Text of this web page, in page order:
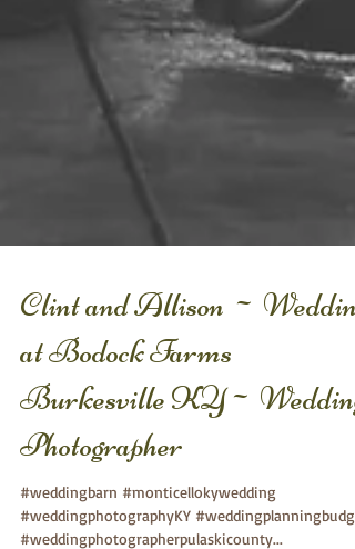
Clint and Allison ~ Wedding
at Bodock Farms
Burkesville KY~ Wedding
Photographer
#weddingbarn #monticellokywedding